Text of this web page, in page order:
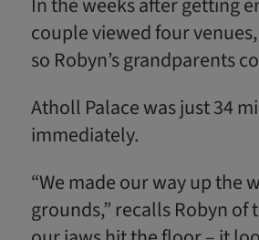
couple viewed four
so Robyn’s grandparents
Atholl Palace was just 34
immediately.
“We made our way up the
grounds,” recalls Robyn